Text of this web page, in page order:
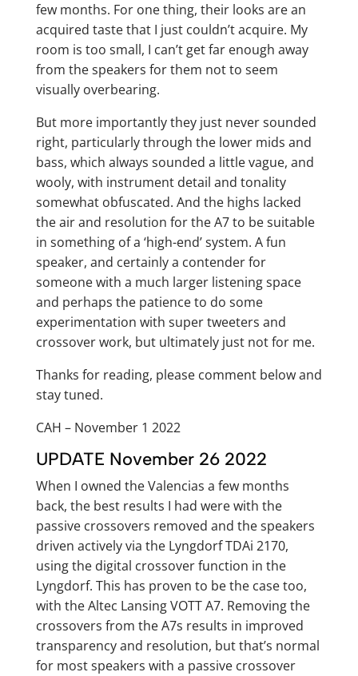
few months. For one thing, their looks are an
acquired taste that I just couldn’t acquire. My
room is too small, I can’t get far enough away
from the speakers for them not to seem
visually overbearing.
But more importantly they just never sounded
right, particularly through the lower mids and
bass, which always sounded a little vague, and
wooly, with instrument detail and tonality
somewhat obfuscated. And the highs lacked
the air and resolution for the A7 to be suitable
in something of a ‘high-end’ system. A fun
speaker, and certainly a contender for
someone with a much larger listening space
and perhaps the patience to do some
experimentation with super tweeters and
crossover work, but ultimately just not for me.
Thanks for reading, please comment below and
stay tuned.
CAH – November 1 2022
UPDATE November 26 2022
When I owned the Valencias a few months
back, the best results I had were with the
passive crossovers removed and the speakers
driven actively via the Lyngdorf TDAi 2170,
using the digital crossover function in the
Lyngdorf. This has proven to be the case too,
with the Altec Lansing VOTT A7. Removing the
crossovers from the A7s results in improved
transparency and resolution, but that’s normal
for most speakers with a passive crossover